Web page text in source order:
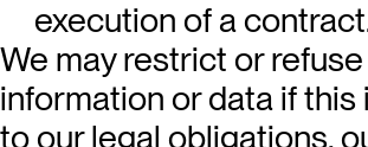
execution of a
We may restrict or
information or data if this
to our legal obligations,